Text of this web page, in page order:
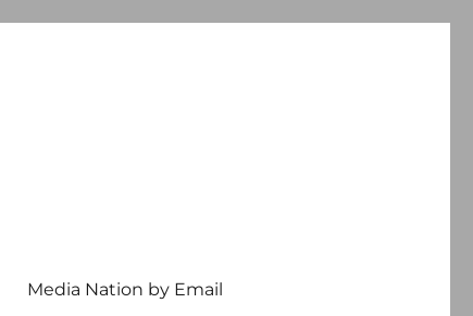
Media Nation by Email